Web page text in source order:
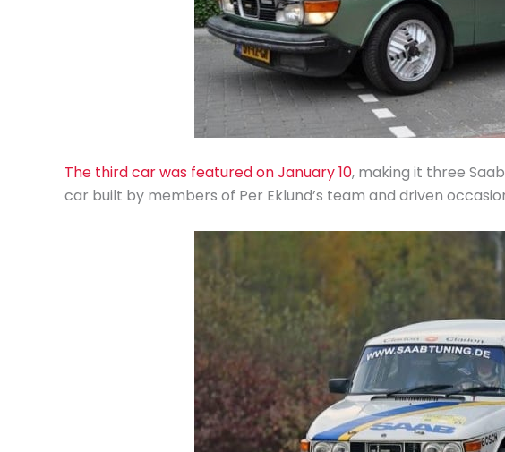
The third car was featured on January 10, making it three
car built by members of Per Eklund’s team and driven